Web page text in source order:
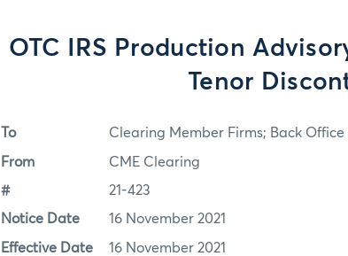
OTC IRS Production
Tenor
To Clearing Member Firms; Back
From CME Clearing
# 21-423
Notice Date 16 November 2021
Effective Date 16 November 2021